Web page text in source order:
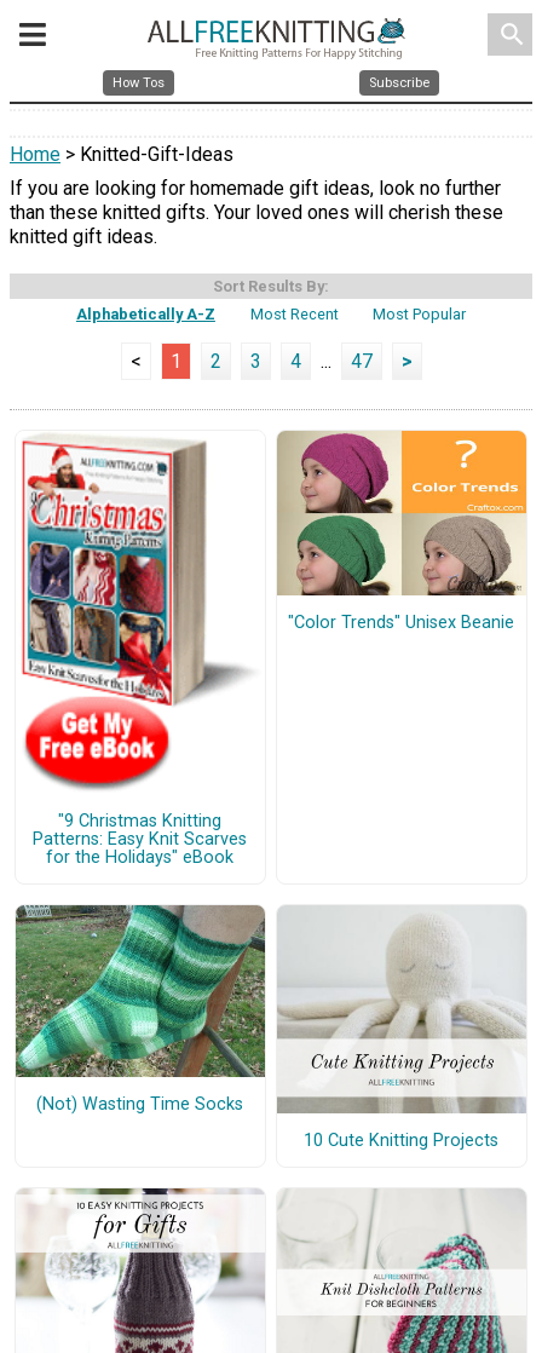
search
How Tos Subscribe
Home > Knitted-Gift-Ideas
If you are looking for homemade gift ideas, look no further
than these knitted gifts. Your loved ones will cherish these
knitted gift ideas.
Sort Results By:
Alphabetically A-Z
Most Recent Most Popular
< 1 2 3 4 ... 47 >
"9 Christmas Knitting
Patterns: Easy Knit Scarves
for the Holidays" eBook
"Color Trends" Unisex Beanie
(Not) Wasting Time Socks
10 Cute Knitting Projects